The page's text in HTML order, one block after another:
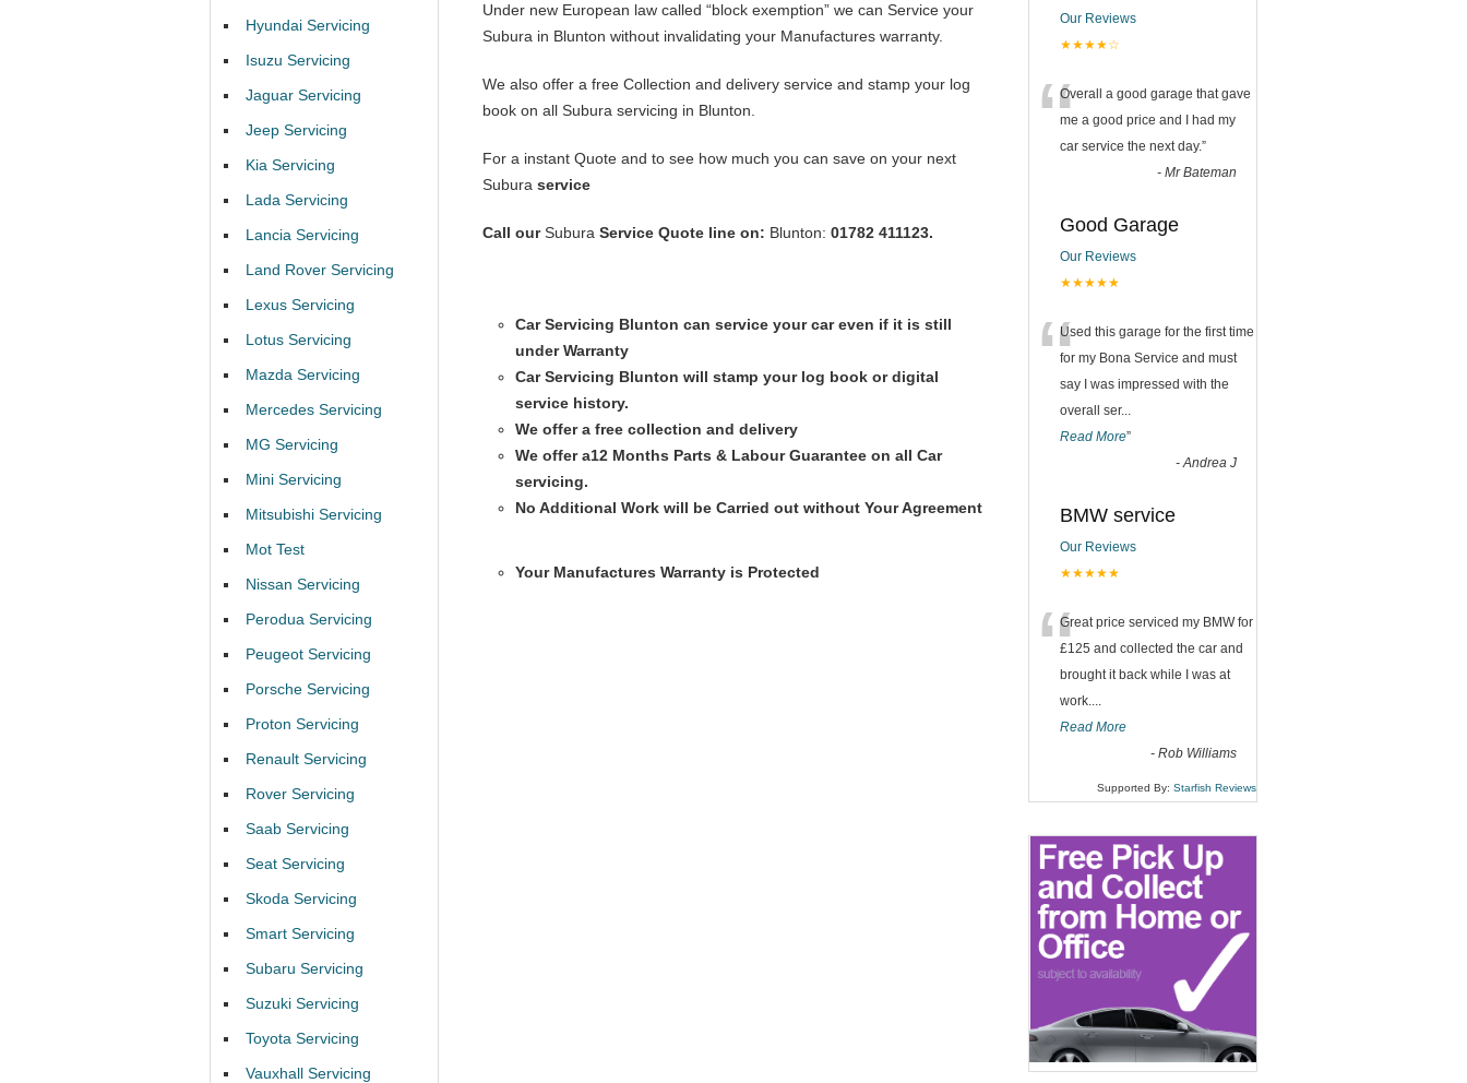
Under new European law called “block exemption” we can Service your
Subura in Blunton without invalidating your Manufactures warranty.
We also offer a free Collection and delivery service and stamp your log
book on all Subura servicing in Blunton.
For a instant Quote and to see how much you can save on your next
Subura service
Call ourSubura Service Quote line on: Blunton: 01782 411123.
Car Servicing Blunton can service your car even if it is still
under Warranty
Car Servicing Blunton will stamp your log book or digital
service history.
We offer a free collection and delivery
We offer a12 Months Parts & Labour Guarantee on all Car
servicing.
No Additional Work will be Carried out without Your Agreement
Your Manufactures Warranty is Protected
Hyundai Servicing
Isuzu Servicing
Jaguar Servicing
Jeep Servicing
Kia Servicing
Lada Servicing
Lancia Servicing
Land Rover Servicing
Lexus Servicing
Lotus Servicing
Mazda Servicing
Mercedes Servicing
MG Servicing
Mini Servicing
Mitsubishi Servicing
Mot Test
Nissan Servicing
Perodua Servicing
Peugeot Servicing
Porsche Servicing
Proton Servicing
Renault Servicing
Rover Servicing
Saab Servicing
Seat Servicing
Skoda Servicing
Smart Servicing
Subaru Servicing
Suzuki Servicing
Toyota Servicing
Vauxhall Servicing
Our Reviews
★★★★☆
“Overall a good garage that gave
me a good price and I had my
car service the next day.”
- Mr Bateman
Good Garage
Our Reviews
★★★★★
“Used this garage for the first time
for my Bona Service and must
say I was impressed with the
overall ser...
Read More”
-Andrea J
BMW service
Our Reviews
★★★★★
“Great price serviced my BMW for
£125 and collected the car and
brought it back while I was at
work....
Read More
- Rob Williams
Supported By: Starfish Reviews